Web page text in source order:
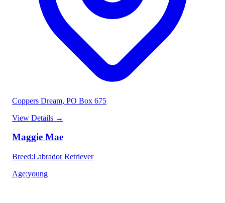
Coppers Dream, PO Box 675
View Details →
Maggie Mae
Breed:Labrador Retriever
Age:young